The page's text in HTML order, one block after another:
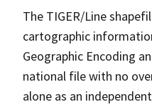
The TIGER/Line
cartographic
Geographic Encoding
national file with no
alone as an